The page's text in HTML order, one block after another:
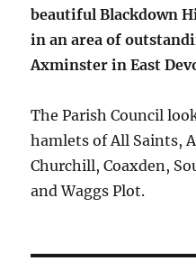
beautiful Blackdown
in an area of
Axminster in East
The Parish Council
hamlets of All Saints,
Churchill, Coaxden,
and Waggs Plot.